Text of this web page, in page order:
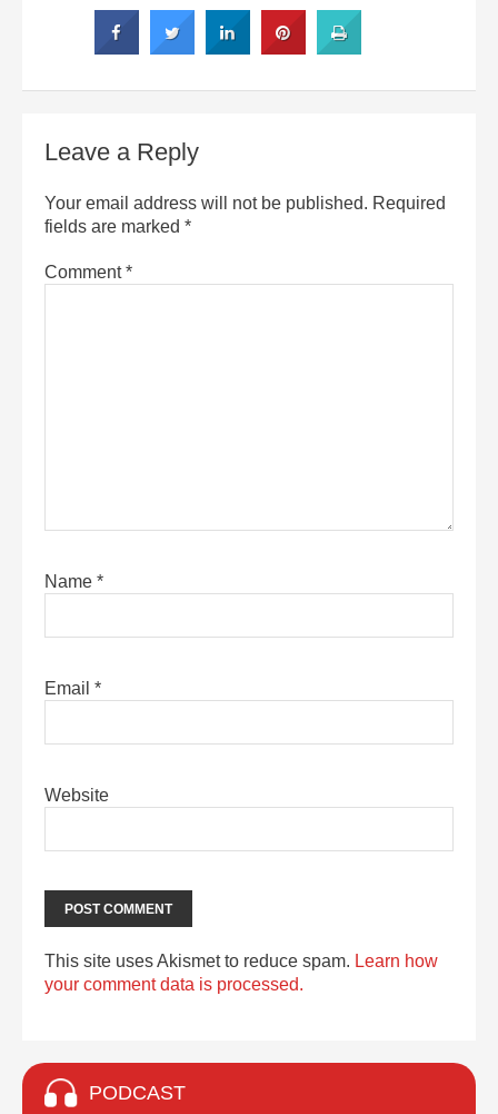
Leave a Reply
Your email address will not be published. Required
fields are marked *
Comment*
Name *
Email *
Website
This site uses Akismet to reduce spam. Learn how
your comment data is processed.
PODCAST